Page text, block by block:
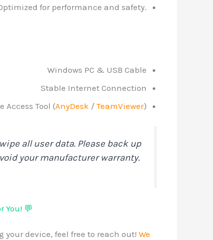
for performance and safety.
Windows PC & USB Cable
Stable Internet Connection
Access Tool (AnyDesk / TeamViewer)
all user data. Please back up
your manufacturer warranty.
You! 💬
device, feel free to reach out! We